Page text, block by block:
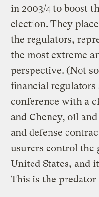
in 2003/4 to boost
election. They
the regulators,
the most extreme
perspective. (Not
financial regulators
conference with a
and Cheney, oil
and defense
usurers control the
United States, and
This is the predator